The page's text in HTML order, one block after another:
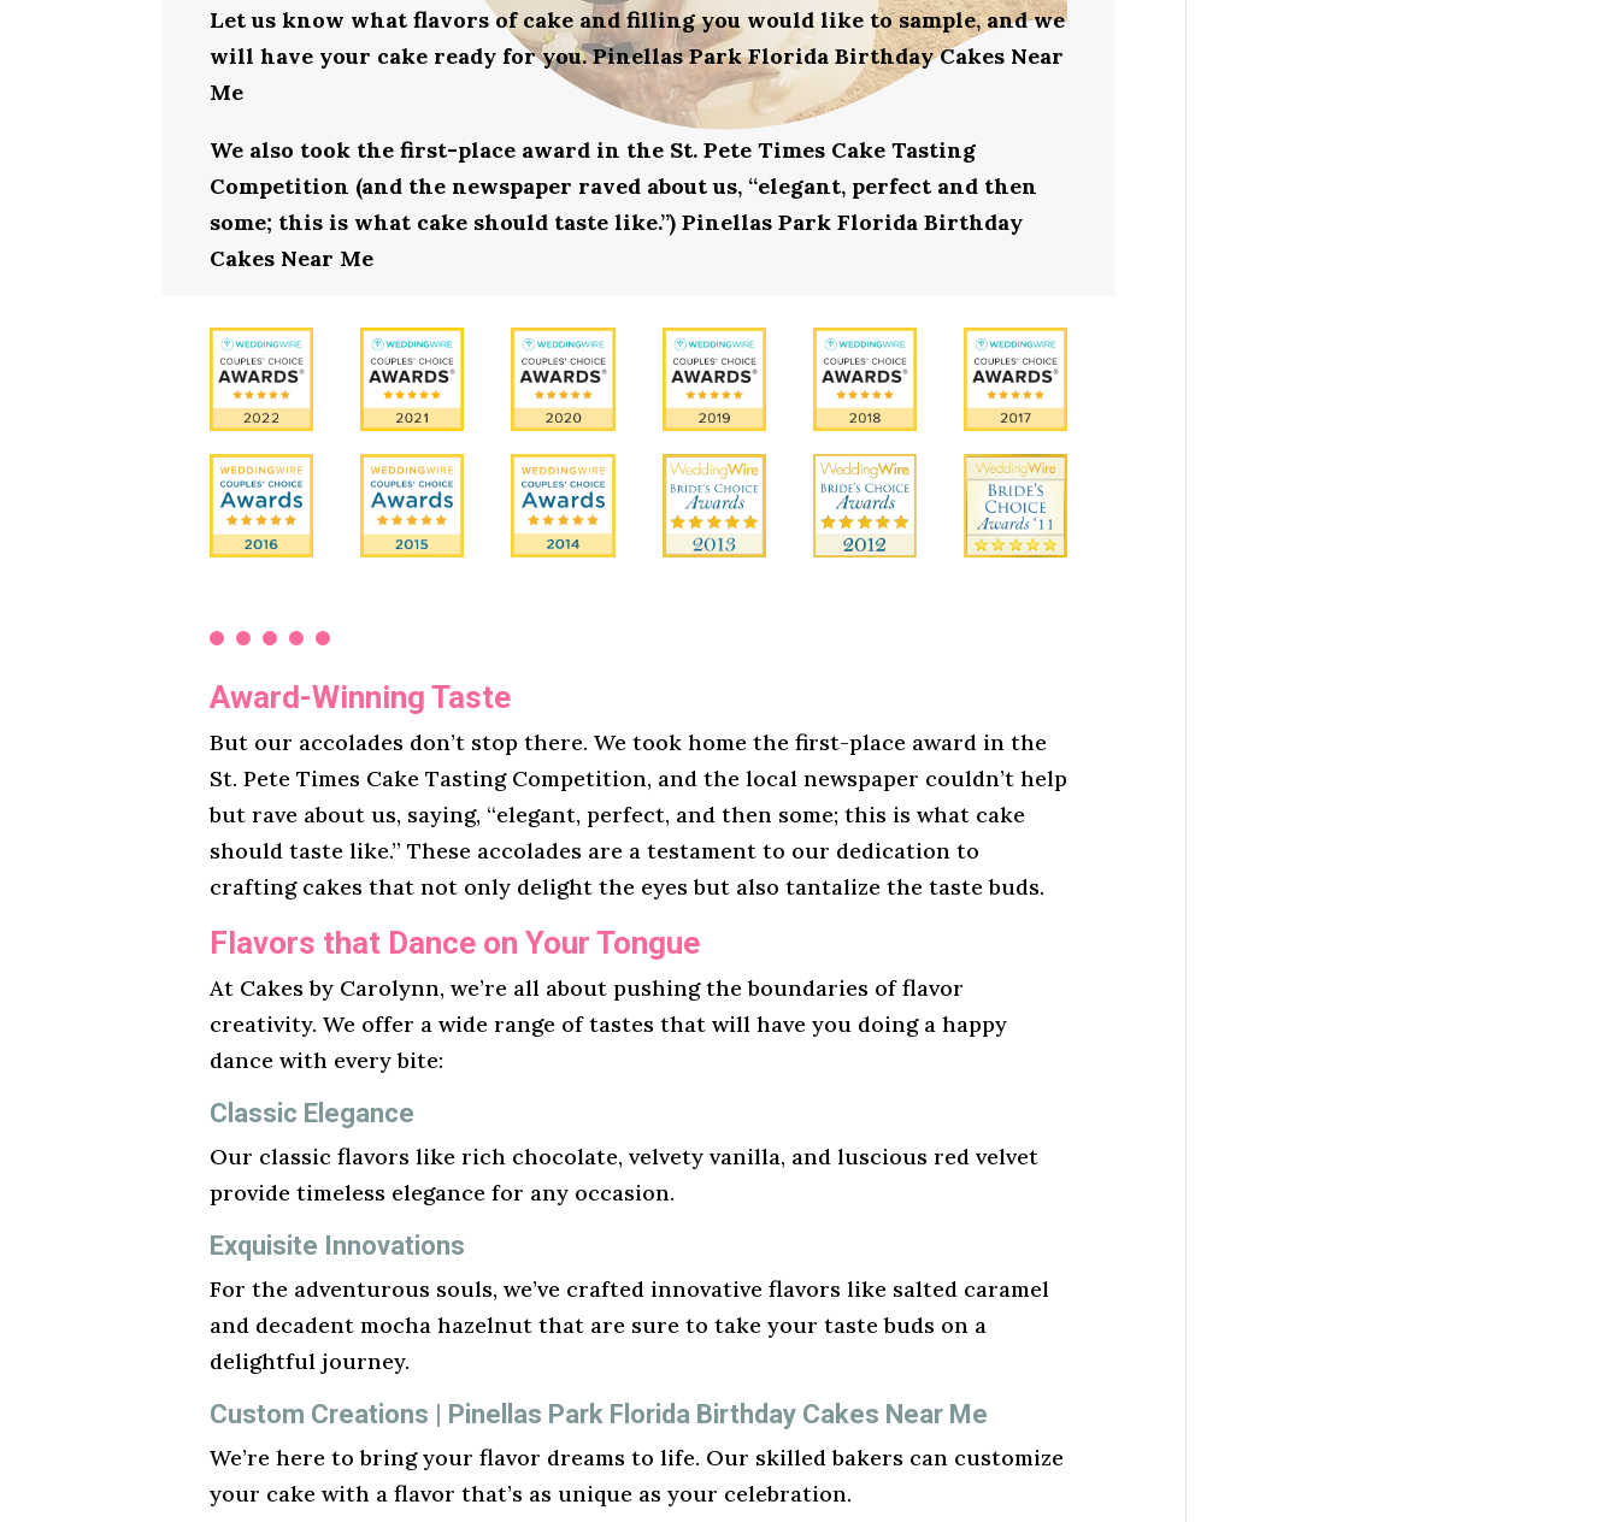
Let us know what flavors of cake and filling you would like to sample, and we
will have your cake ready for you. Pinellas Park Florida Birthday Cakes Near
Me
We also took the first-place award in the St. Pete Times Cake Tasting
Competition (and the newspaper raved about us, “elegant, perfect and then
some; this is what cake should taste like.”) Pinellas Park Florida Birthday
Cakes Near Me
Award-Winning Taste
But our accolades don’t stop there. We took home the first-place award in the
St. Pete Times Cake Tasting Competition, and the local newspaper couldn’t help
but rave about us, saying, “elegant, perfect, and then some; this is what cake
should taste like.” These accolades are a testament to our dedication to
crafting cakes that not only delight the eyes but also tantalize the taste buds.
Flavors that Dance on Your Tongue
At Cakes by Carolynn, we’re all about pushing the boundaries of flavor
creativity. We offer a wide range of tastes that will have you doing a happy
dance with every bite:
Classic Elegance
Our classic flavors like rich chocolate, velvety vanilla, and luscious red velvet
provide timeless elegance for any occasion.
Exquisite Innovations
For the adventurous souls, we’ve crafted innovative flavors like salted caramel
and decadent mocha hazelnut that are sure to take your taste buds on a
delightful journey.
Custom Creations | Pinellas Park Florida Birthday Cakes Near Me
We’re here to bring your flavor dreams to life. Our skilled bakers can customize
your cake with a flavor that’s as unique as your celebration.